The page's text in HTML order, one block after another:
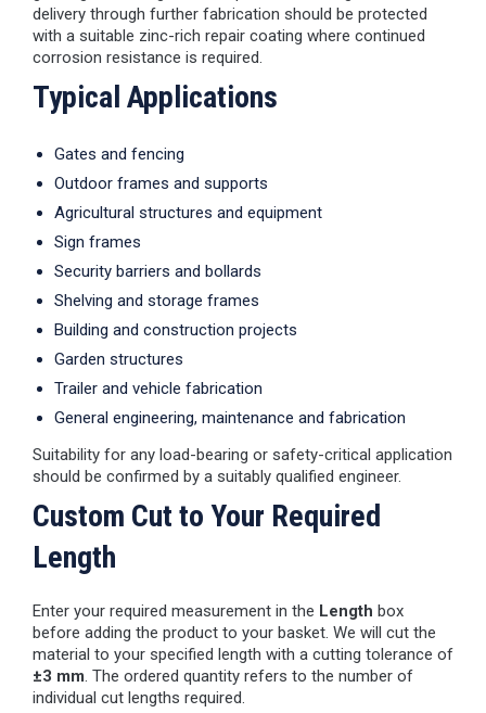
delivery through further fabrication should be protected
with a suitable zinc-rich repair coating where continued
corrosion resistance is required.
Typical Applications
Gates and fencing
Outdoor frames and supports
Agricultural structures and equipment
Sign frames
Security barriers and bollards
Shelving and storage frames
Building and construction projects
Garden structures
Trailer and vehicle fabrication
General engineering, maintenance and fabrication
Suitability for any load-bearing or safety-critical application
should be confirmed by a suitably qualified engineer.
Custom Cut to Your Required
Length
Enter your required measurement in the Length box
before adding the product to your basket. We will cut the
material to your specified length with a cutting tolerance of
±3 mm. The ordered quantity refers to the number of
individual cut lengths required.